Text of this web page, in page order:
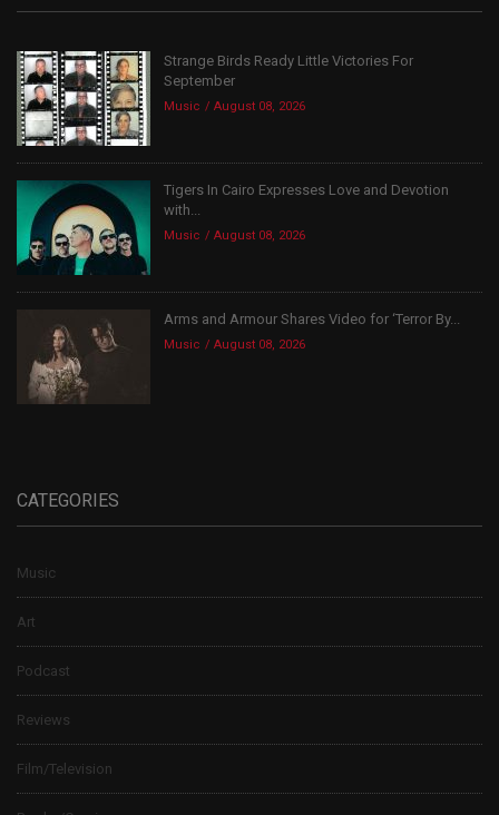
Strange Birds Ready Little Victories For
September
Music August 08, 2026
Tigers In Cairo Expresses Love and Devotion
with...
Music August 08, 2026
Arms and Armour Shares Video for ‘Terror By...
Music August 08, 2026
CATEGORIES
Music
Art
Podcast
Reviews
Film/Television